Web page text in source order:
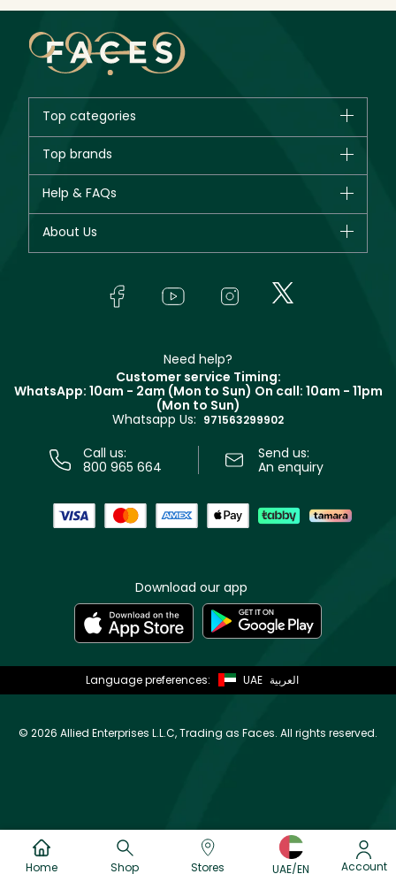
Top categories
Bestsellers
Fragrance
Top brands
Giorgio Armani
Yves Saint Laurent
Help & FAQs
Track your order
About Us
In-Store Services
Terms & Conditions
Need help?
Customer service Timing:
WhatsApp: 10am - 2am (Mon to Sun) On call: 10am - 11pm
(Mon to Sun)
Whatsapp Us: 971563299902
Call us:
800 965 664
Send us:
An enquiry
Download our app
Language preferences: UAE العربية
© 2026 Allied Enterprises L.L.C, Trading as Faces. All rights reserved.
Home Shop Stores UAE/EN Account